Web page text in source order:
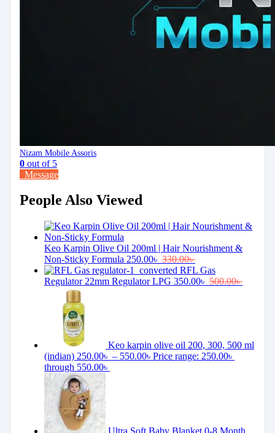
Nizam Mobile Assoris
0 out of 5
Message
People Also Viewed
Keo Karpin Olive Oil 200ml | Hair Nourishment &
Non-Sticky Formula 250.00৳ 330.00৳
RFL Gas
Regulator 22mm Regulator LPG 350.00৳ 500.00৳
Keo karpin olive oil 200, 300, 500 ml
(indian) 250.00৳ – 550.00৳ Price range: 250.00৳
through 550.00৳